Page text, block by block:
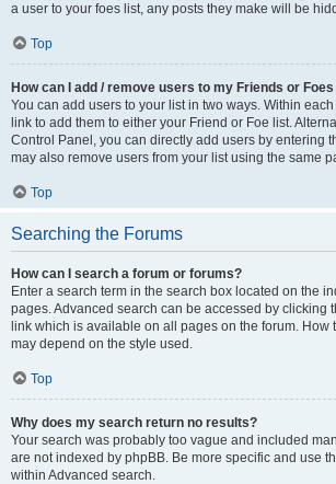
a user to your foes list, any posts they make will be
Top
How can I add / remove users to my Friends or
You can add users to your list in two ways. Within
link to add them to either your Friend or Foe list.
Control Panel, you can directly add users by entering
may also remove users from your list using the same
Top
Searching the Forums
How can I search a forum or forums?
Enter a search term in the search box located on the
pages. Advanced search can be accessed by clicking
link which is available on all pages on the forum. How
may depend on the style used.
Top
Why does my search return no results?
Your search was probably too vague and included
are not indexed by phpBB. Be more specific and use
within Advanced search.